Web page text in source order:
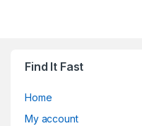
Find It Fast
Home
My account